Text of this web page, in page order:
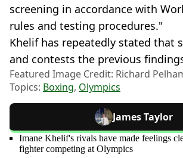
screening in accordance with
rules and testing procedures."
Khelif has repeatedly stated that
and contests the previous
Featured Image Credit: Richard
Topics: Boxing, Olympics
James Taylor
Imane Khelif's rivals have made feelings
fighter competing at Olympics